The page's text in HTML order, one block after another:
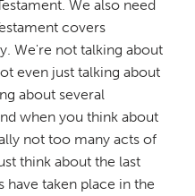
We also need
covers
We're not talking about
even just talking about
about several
when you think about
not too many acts of
think about the last
taken place in the